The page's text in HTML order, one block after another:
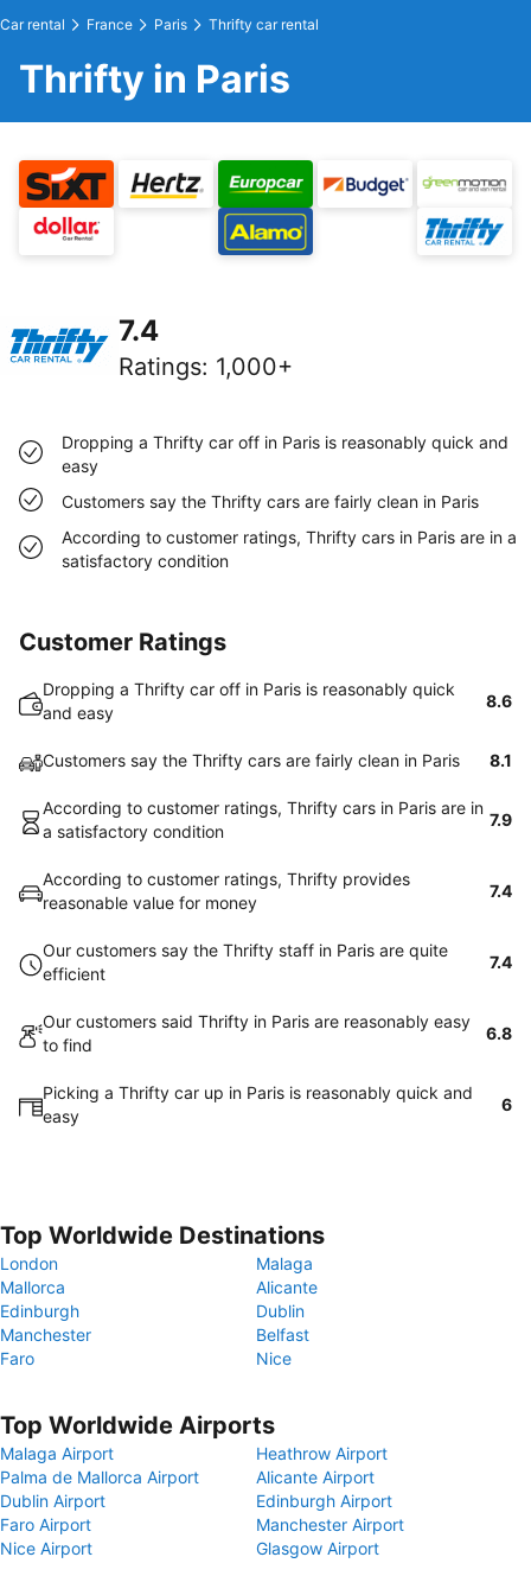
Car rental France Paris Thrifty car rental
Thrifty in Paris
7.4
Ratings: 1,000+
Dropping a Thrifty car off in Paris is reasonably quick and
easy
Customers say the Thrifty cars are fairly clean in Paris
According to customer ratings, Thrifty cars in Paris are in a
satisfactory condition
Customer Ratings
Dropping a Thrifty car off in Paris is reasonably quick
and easy
8.6
Customers say the Thrifty cars are fairly clean in Paris 8.1
According to customer ratings, Thrifty cars in Paris are in
a satisfactory condition
7.9
According to customer ratings, Thrifty provides
reasonable value for money
7.4
Our customers say the Thrifty staff in Paris are quite
efficient
7.4
Our customers said Thrifty in Paris are reasonably easy
to find
6.8
Picking a Thrifty car up in Paris is reasonably quick and
easy
6
Top Worldwide Destinations
London
Malaga
Mallorca
Alicante
Edinburgh
Dublin
Manchester
Belfast
Faro
Nice
Top Worldwide Airports
Malaga Airport
Heathrow Airport
Palma de Mallorca Airport
Alicante Airport
Dublin Airport
Edinburgh Airport
Faro Airport
Manchester Airport
Nice Airport
Glasgow Airport